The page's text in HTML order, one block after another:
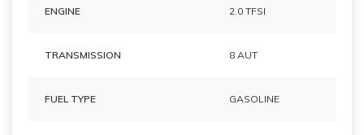
ENGINE 2.0 TFSI
TRANSMISSION 8 AUT
FUEL TYPE GASOLINE